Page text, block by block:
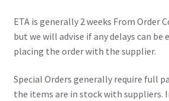
ICON by the SEA 2016
Captain America: Civil War – 29/
X-Men: Apocalypse – 20/05/2016
ETA is generally 2 weeks From Order
but we will advise if any delays can be
placing the order with the supplier.
Special Orders generally require full
the items are in stock with suppliers.